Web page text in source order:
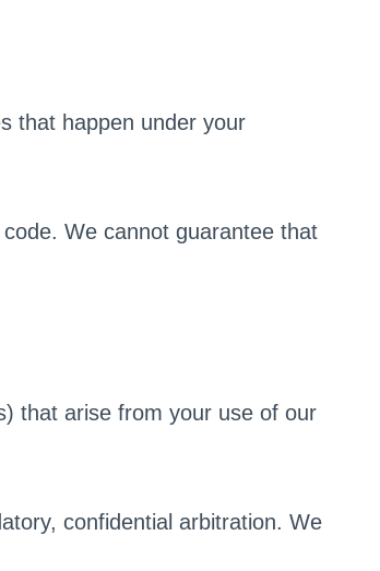
that happen under your
We cannot guarantee that
that arise from your use of our
confidential arbitration. We